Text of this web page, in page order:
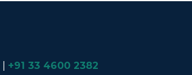
+91 33 4600 2382